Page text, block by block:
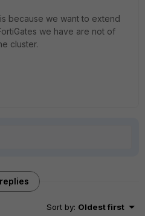
because we want to extend
we have are not of
cluster.
Sort by: Oldest first